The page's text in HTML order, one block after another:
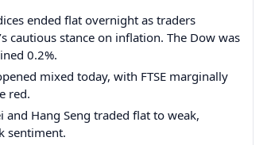
ended flat overnight as traders
cautious stance on inflation. The Dow was
0.2%.
mixed today, with FTSE marginally
red.
and Hang Seng traded flat to weak,
sentiment.